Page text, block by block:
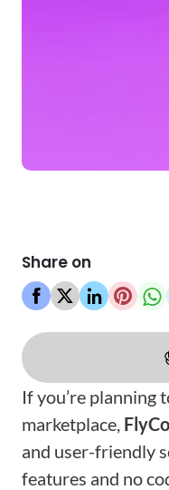
Share on
If you’re planning
marketplace,
and user-friendly
features and no